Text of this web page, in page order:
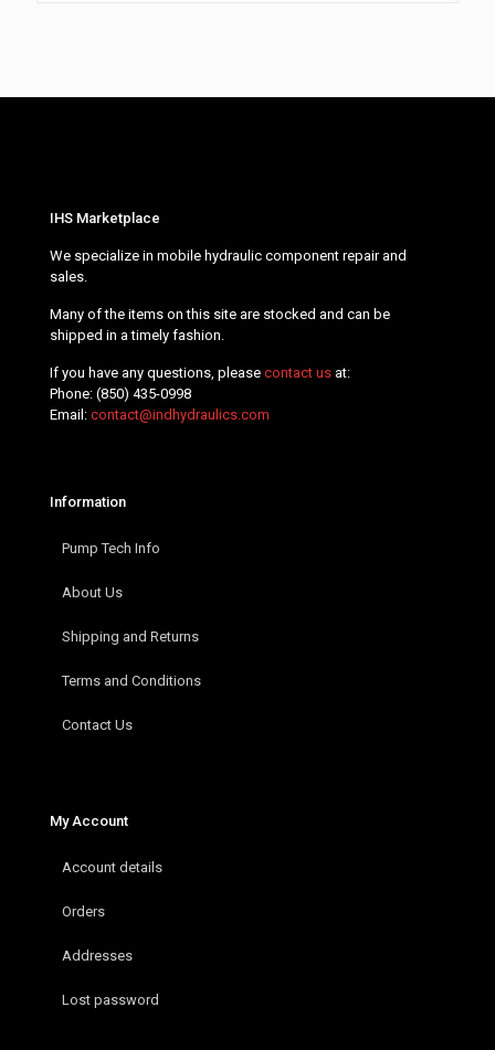
IHS Marketplace
We specialize in mobile hydraulic component repair and
sales.
Many of the items on this site are stocked and can be
shipped in a timely fashion.
If you have any questions, please contact us at:
Phone: (850) 435-0998
Email: contact@indhydraulics.com
Information
Pump Tech Info
About Us
Shipping and Returns
Terms and Conditions
Contact Us
My Account
Account details
Orders
Addresses
Lost password